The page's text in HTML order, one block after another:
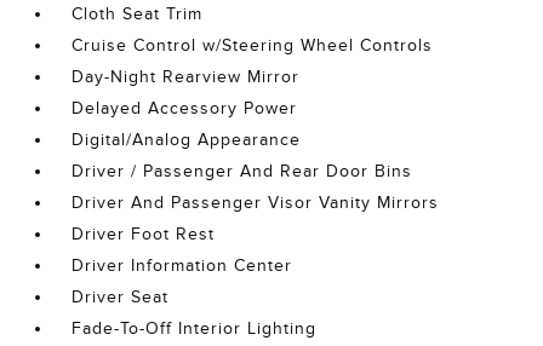
Cloth Seat Trim
Cruise Control w/Steering Wheel Controls
Day-Night Rearview Mirror
Delayed Accessory Power
Digital/Analog Appearance
Driver / Passenger And Rear Door Bins
Driver And Passenger Visor Vanity Mirrors
Driver Foot Rest
Driver Information Center
Driver Seat
Fade-To-Off Interior Lighting